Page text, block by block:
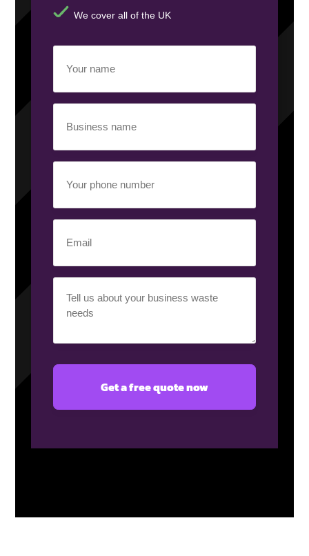
We cover all of the UK
name
(Required)
name
(Required)
phone
number
(Required)
(Required)
requirement